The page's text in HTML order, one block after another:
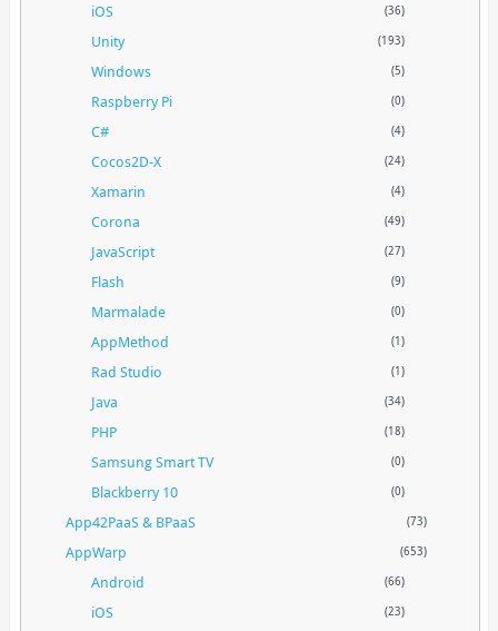
iOS (36)
Unity (193)
Windows (5)
Raspberry Pi (0)
C# (4)
Cocos2D-X (24)
Xamarin (4)
Corona (49)
JavaScript (27)
Flash (9)
Marmalade (0)
AppMethod (1)
Rad Studio (1)
Java (34)
PHP (18)
Samsung Smart TV (0)
Blackberry 10 (0)
App42PaaS & BPaaS (73)
AppWarp (653)
Android (66)
iOS (23)